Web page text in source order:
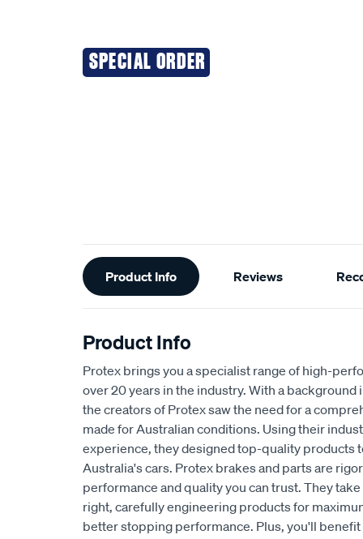
SPECIAL ORDER
Additional
Information
Product Info Reviews
Product Info
Protex brings you a specialist range of high-
over 20 years in the industry. With a
the creators of Protex saw the need for a
made for Australian conditions. Using their
experience, they designed top-quality products
Australia's cars. Protex brakes and parts are
performance and quality you can trust. They
right, carefully engineering products for
better stopping performance. Plus, you'll